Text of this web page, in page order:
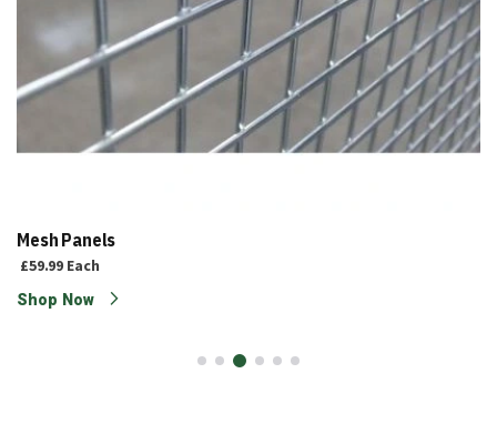
Mesh Panels
£59.99 Each
Shop Now